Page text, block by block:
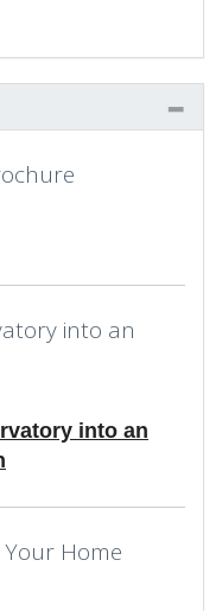
into an
into an
Home